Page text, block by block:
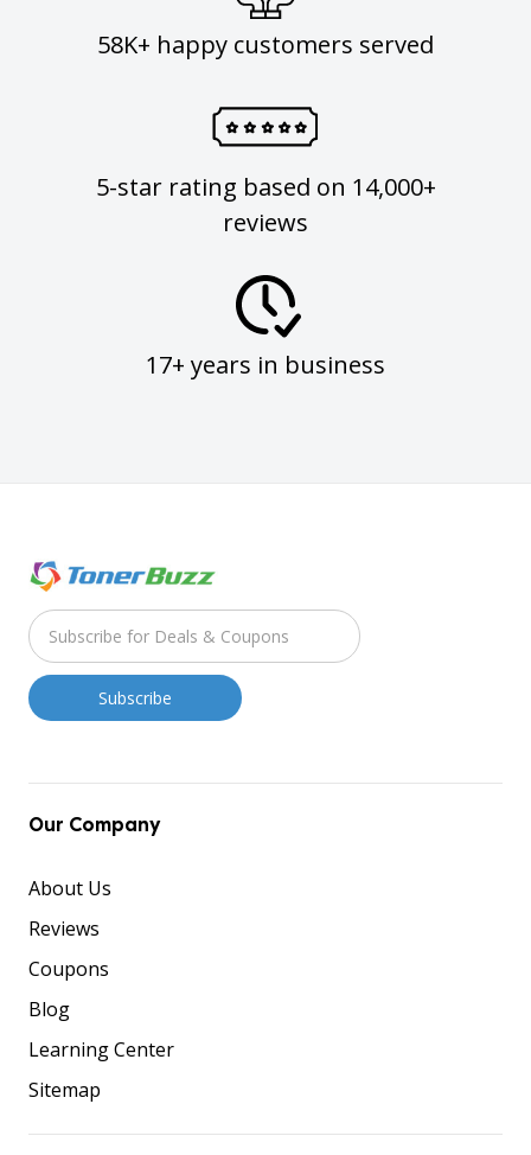
58K+ happy customers served
5-star rating based on 14,000+
reviews
17+ years in business
Our Company
About Us
Reviews
Coupons
Blog
Learning Center
Sitemap